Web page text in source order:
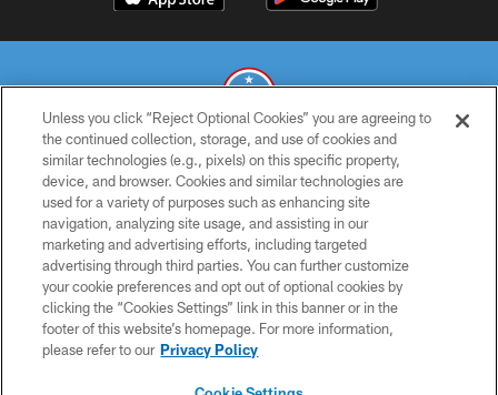
© 2026 THE TENNESSEE TITANS. ALL RIGHTS RESERVED
PRIVACY POLICY
TERMS OF USE
ACCESSIBILITY
SMS TERMS
CONTACT US
Unless you click “Reject Optional Cookies” you are agreeing to
the continued collection, storage, and use of cookies and
similar technologies (e.g., pixels) on this specific property,
device, and browser. Cookies and similar technologies are
used for a variety of purposes such as enhancing site
navigation, analyzing site usage, and assisting in our
marketing and advertising efforts, including targeted
advertising through third parties. You can further customize
your cookie preferences and opt out of optional cookies by
clicking the “Cookies Settings” link in this banner or in the
footer of this website’s homepage. For more information,
please refer to our Privacy Policy